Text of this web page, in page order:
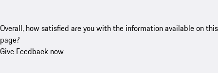
Overall, how satisfied are you with the information available on this
page?
Give Feedback now